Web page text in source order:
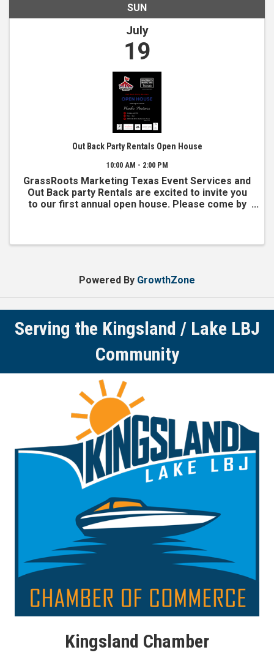
SUN
July
19
Out Back Party Rentals Open House
10:00 AM - 2:00 PM
GrassRoots Marketing Texas Event Services and
Out Back party Rentals are excited to invite you
to our first annual open house. Please come by
Powered By GrowthZone
Serving the Kingsland / Lake LBJ
Community
Kingsland Chamber